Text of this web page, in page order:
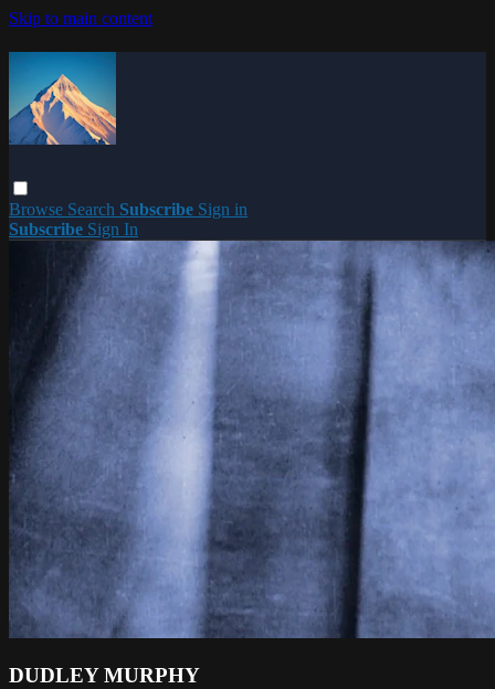
Skip to main content
Browse Search Subscribe Sign in
Subscribe Sign In
DUDLEY MURPHY